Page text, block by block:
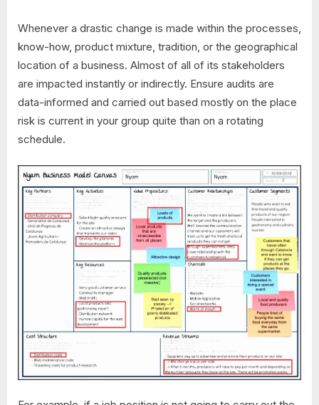
Whenever a drastic change is made within the processes,
know-how, product mixture, tradition, or the geographical
location of a business. Almost of all of its stakeholders
are impacted instantly or indirectly. Ensure audits are
data-informed and carried out based mostly on the place
risk is current in your group quite than on a rotating
schedule.